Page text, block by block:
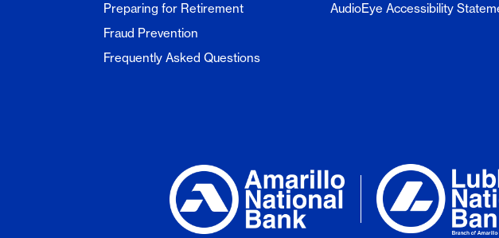
Preparing for Retirement
Fraud Prevention
Frequently Asked Questions
AudioEye Accessibility